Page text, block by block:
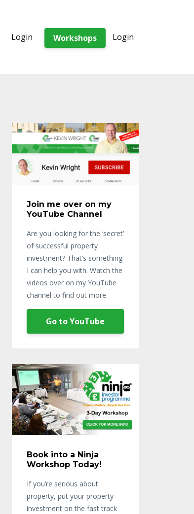
Login Workshops Login
Join me over on my
YouTube Channel
Are you looking for the ‘secret’
of successful property
investment? That’s something
I can help you with. Watch the
videos over on my YouTube
channel to find out more.
Go to YouTube
Book into a Ninja
Workshop Today!
If you’re serious about
property, put your property
investment on the fast track